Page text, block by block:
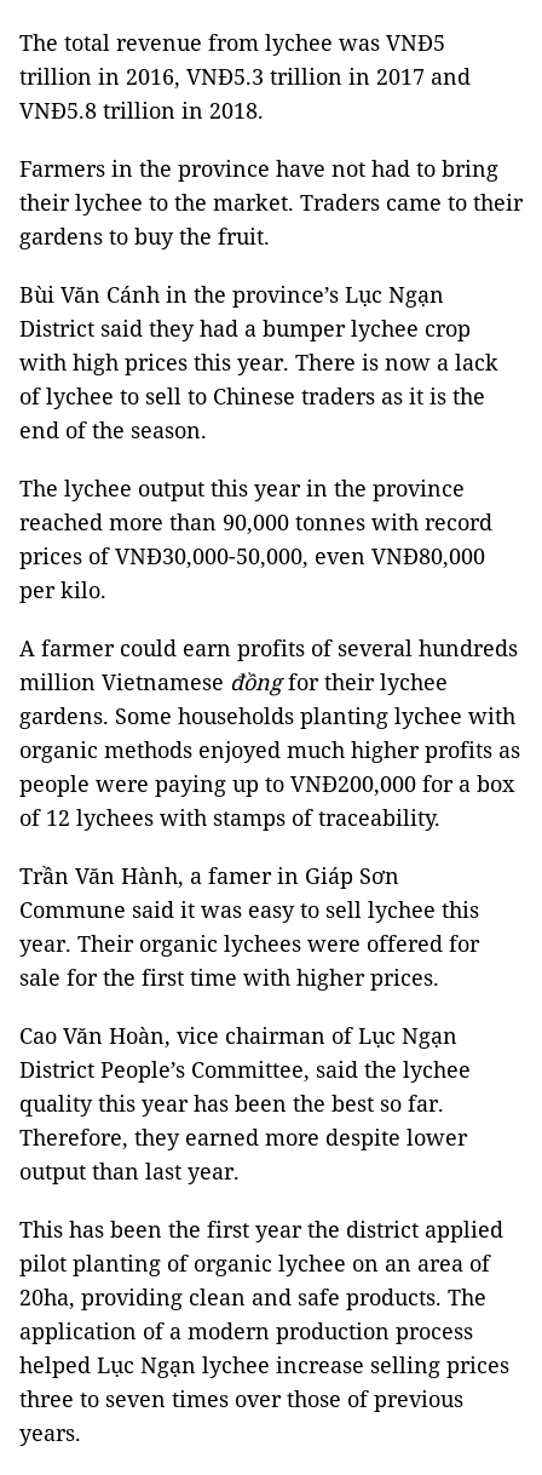
The total revenue from lychee was VNĐ5
trillion in 2016, VNĐ5.3 trillion in 2017 and
VNĐ5.8 trillion in 2018.
Farmers in the province have not had to bring
their lychee to the market. Traders came to their
gardens to buy the fruit.
Bùi Văn Cánh in the province’s Lục Ngạn
District said they had a bumper lychee crop
with high prices this year. There is now a lack
of lychee to sell to Chinese traders as it is the
end of the season.
The lychee output this year in the province
reached more than 90,000 tonnes with record
prices of VNĐ30,000-50,000, even VNĐ80,000
per kilo.
A farmer could earn profits of several hundreds
million Vietnamese đồngfor their lychee
gardens. Some households planting lychee with
organic methods enjoyed much higher profits as
people were paying up to VNĐ200,000 for a box
of 12 lychees with stamps of traceability.
Trần Văn Hành, a famer in Giáp Sơn
Commune said it was easy to sell lychee this
year. Their organic lychees were offered for
sale for the first time with higher prices.
Cao Văn Hoàn, vice chairman of Lục Ngạn
District People’s Committee, said the lychee
quality this year has been the best so far.
Therefore, they earned more despite lower
output than last year.
This has been the first year the district applied
pilot planting of organic lychee on an area of
20ha, providing clean and safe products. The
application of a modern production process
helped Lục Ngạn lychee increase selling prices
three to seven times over those of previous
years.